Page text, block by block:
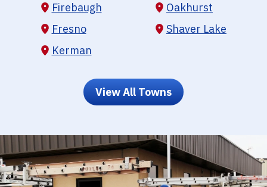
Firebaugh
Fresno
Kerman
Oakhurst
Shaver Lake
View All Towns